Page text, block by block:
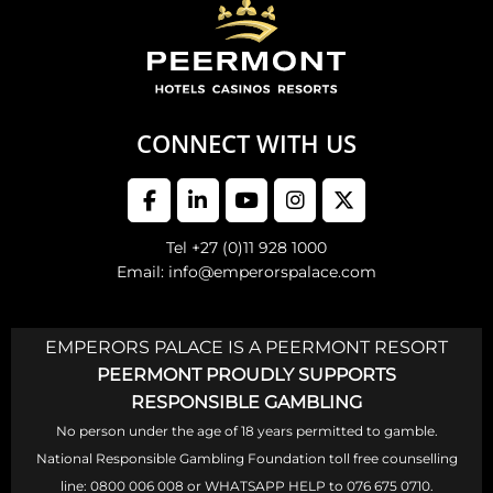
CONNECT WITH US
Tel +27 (0)11 928 1000
Email: info@emperorspalace.com
EMPERORS PALACE IS A PEERMONT RESORT
PEERMONT PROUDLY SUPPORTS
RESPONSIBLE GAMBLING
No person under the age of 18 years permitted to gamble.
National Responsible Gambling Foundation toll free counselling
line: 0800 006 008 or WHATSAPP HELP to 076 675 0710.